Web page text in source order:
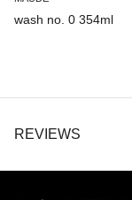
wash no. 0 354ml
REVIEWS